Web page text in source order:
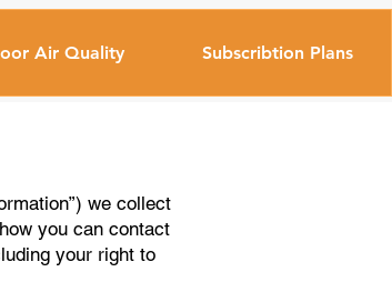
Air Quality Subscribtion Plans
we collect
you can contact
your right to